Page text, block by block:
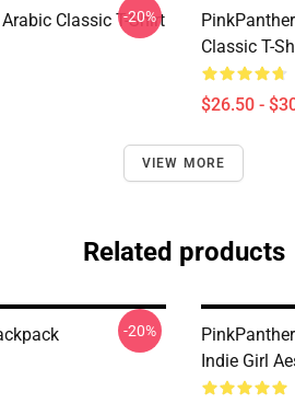
Classic T-Shirt
-20%
Classic T-
$26.50 -
VIEW MORE
Related products
-20%
Indie Girl